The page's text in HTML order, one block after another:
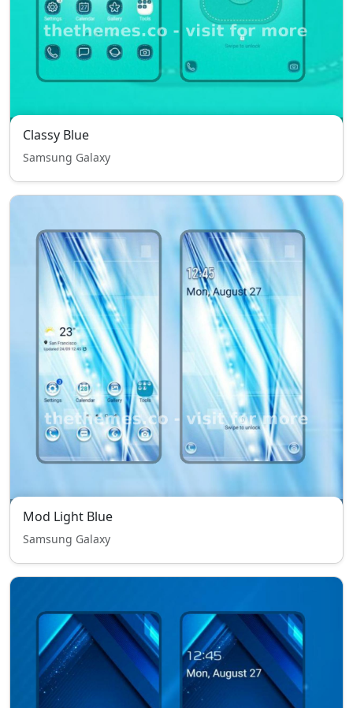
Classy Blue
Samsung Galaxy
Mod Light Blue
Samsung Galaxy